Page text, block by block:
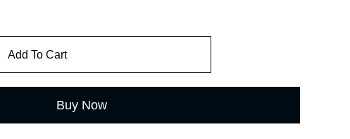
Add To Cart
Buy Now